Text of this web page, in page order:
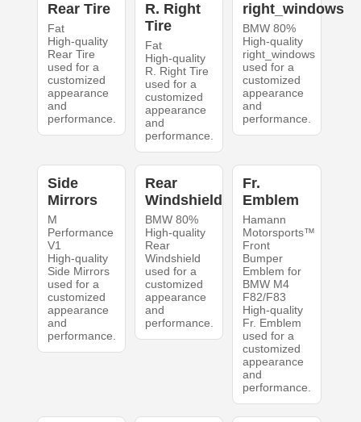
Rear Tire
Fat
High-quality
Rear Tire
used for a
customized
appearance
and
performance.
R. Right
Tire
Fat
High-quality
R. Right Tire
used for a
customized
appearance
and
performance.
right_windows
BMW 80%
High-quality
right_windows
used for a
customized
appearance
and
performance.
Side
Mirrors
M
Performance
V1
High-quality
Side Mirrors
used for a
customized
appearance
and
performance.
Rear
Windshield
BMW 80%
High-quality
Rear
Windshield
used for a
customized
appearance
and
performance.
Fr.
Emblem
Hamann
Motorsports™
Front
Bumper
Emblem for
BMW M4
F82/F83
High-quality
Fr. Emblem
used for a
customized
appearance
and
performance.